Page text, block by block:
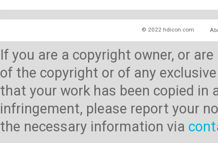
© 2022 hdicon.com
If you are a copyright owner, or
of the copyright or of any
that your work has been copied
infringement, please report your
the necessary information via